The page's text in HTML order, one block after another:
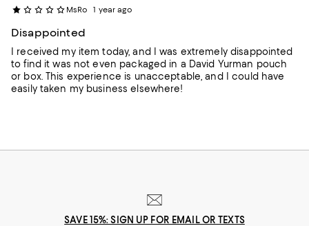
MsRo 1 year ago
Disappointed
I received my item today, and I was extremely disappointed
to find it was not even packaged in a David Yurman pouch
or box. This experience is unacceptable, and I could have
easily taken my business elsewhere!
SAVE 15%: SIGN UP FOR EMAIL OR TEXTS